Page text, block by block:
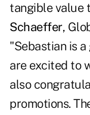
tangible value
Schaeffer,
"Sebastian is
are excited to
also
promotions.